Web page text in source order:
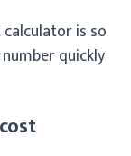
is so
quickly